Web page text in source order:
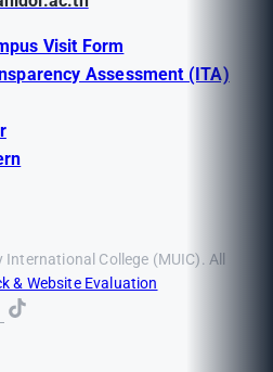
Visit Form
Assessment (ITA)
College (MUIC). All
& Website Evaluation